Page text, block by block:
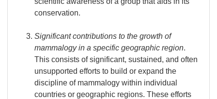
conservation.
Significant contributions to the growth of
mammalogy in a specific geographic region.
This consists of significant, sustained, and often
unsupported efforts to build or expand the
discipline of mammalogy within individual
countries or geographic regions. These efforts